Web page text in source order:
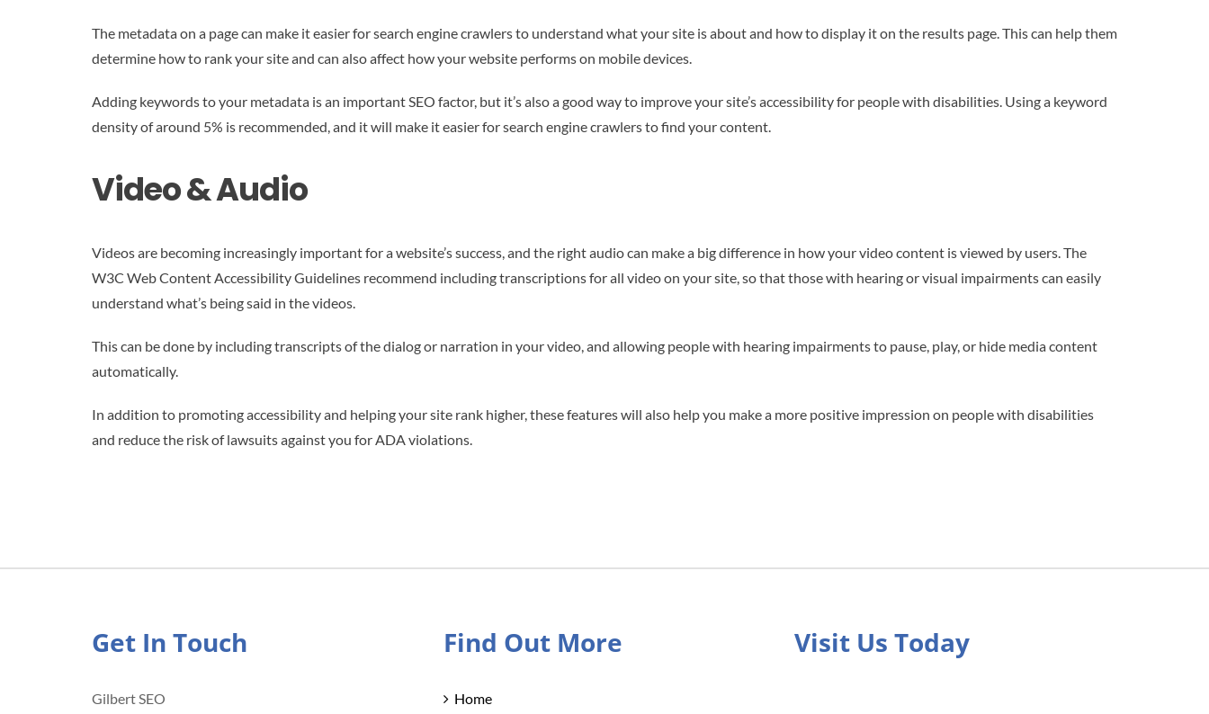
The metadata on a page can make it easier for search engine crawlers to understand what your site is about and how to display it on the results page. This can help them
determine how to rank your site and can also affect how your website performs on mobile devices.
Adding keywords to your metadata is an important SEO factor, but it’s also a good way to improve your site’s accessibility for people with disabilities. Using a keyword
density of around 5% is recommended, and it will make it easier for search engine crawlers to find your content.
Video & Audio
Videos are becoming increasingly important for a website’s success, and the right audio can make a big difference in how your video content is viewed by users. The
W3C Web Content Accessibility Guidelines recommend including transcriptions for all video on your site, so that those with hearing or visual impairments can easily
understand what’s being said in the videos.
This can be done by including transcripts of the dialog or narration in your video, and allowing people with hearing impairments to pause, play, or hide media content
automatically.
In addition to promoting accessibility and helping your site rank higher, these features will also help you make a more positive impression on people with disabilities
and reduce the risk of lawsuits against you for ADA violations.
Get In Touch
Gilbert SEO
Find Out More
Home
Visit Us Today